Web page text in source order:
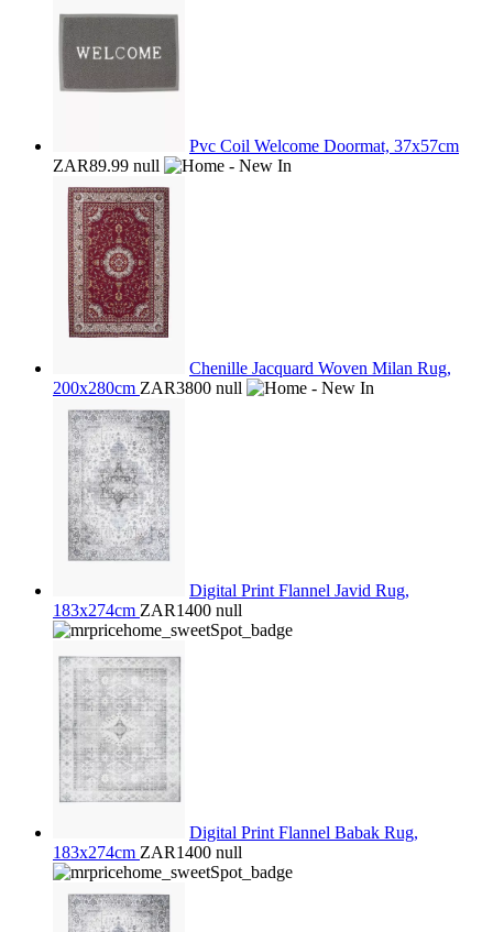
Pvc Coil Welcome Doormat, 37x57cm
ZAR89.99 null
Chenille Jacquard Woven Milan Rug,
200x280cm ZAR3800 null
Digital Print Flannel Javid Rug,
183x274cm ZAR1400 null
Digital Print Flannel Babak Rug,
183x274cm ZAR1400 null